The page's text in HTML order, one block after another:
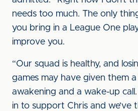
needs too much. The only
you bring in a League One
improve you.
“Our squad is healthy, and
games may have given them
awakening and a wake-up call.
in to support Chris and we’ve